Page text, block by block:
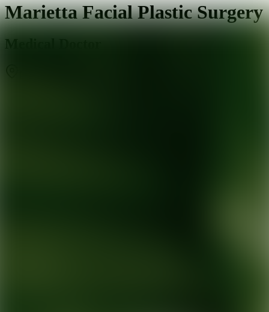
Marietta Facial Plastic Surgery
Medical Doctor